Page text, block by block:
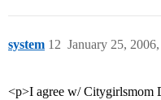
system January 25,
12
<p>I agree w/ Citygirlsmom